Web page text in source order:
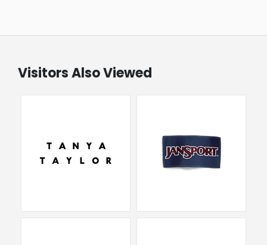
Visitors Also Viewed